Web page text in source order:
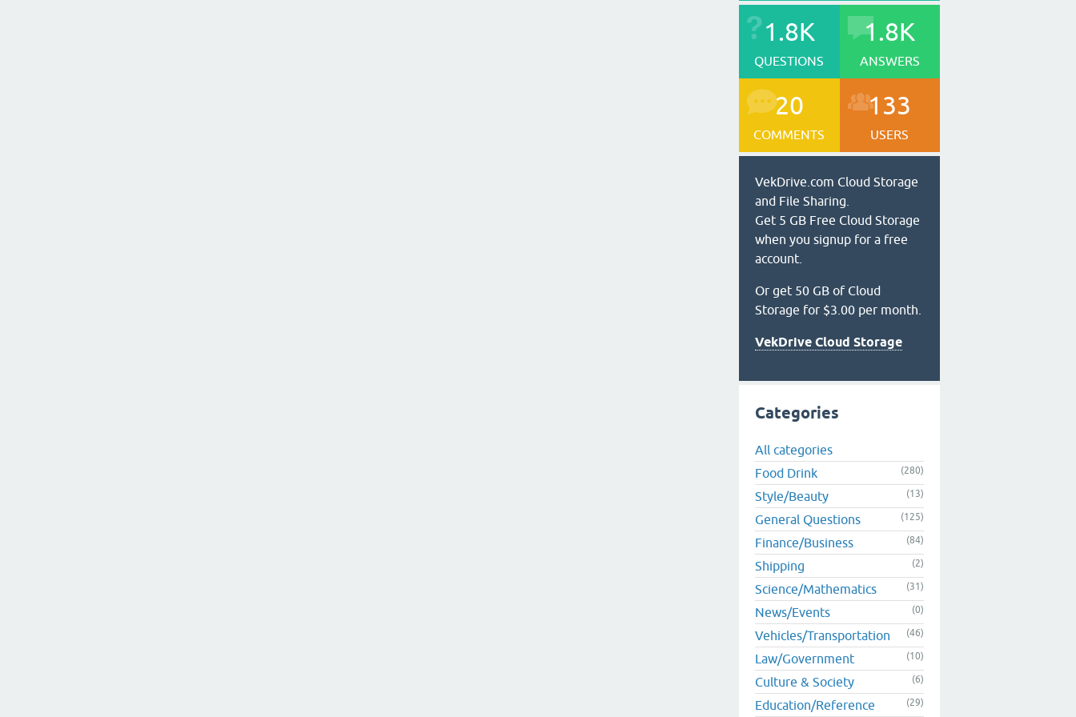
1.8K
QUESTIONS
1.8K
ANSWERS
20
COMMENTS
133
USERS
VekDrive.com Cloud Storage
and File Sharing.
Get 5 GB Free Cloud Storage
when you signup for a free
account.
Or get 50 GB of Cloud
Storage for $3.00 per month.
VekDrive Cloud Storage
Categories
All categories
Food Drink
(280)
Style/Beauty (13)
General Questions (125)
Finance/Business (84)
Shipping (2)
Science/Mathematics (31)
News/Events (0)
Vehicles/Transportation (46)
Law/Government (10)
Culture & Society (6)
Education/Reference (29)